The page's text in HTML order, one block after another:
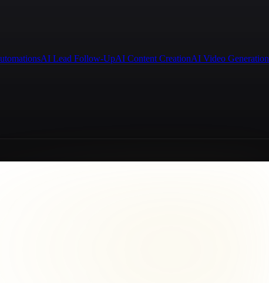
AI Lead Follow-UpAI Content CreationAI Video Generation